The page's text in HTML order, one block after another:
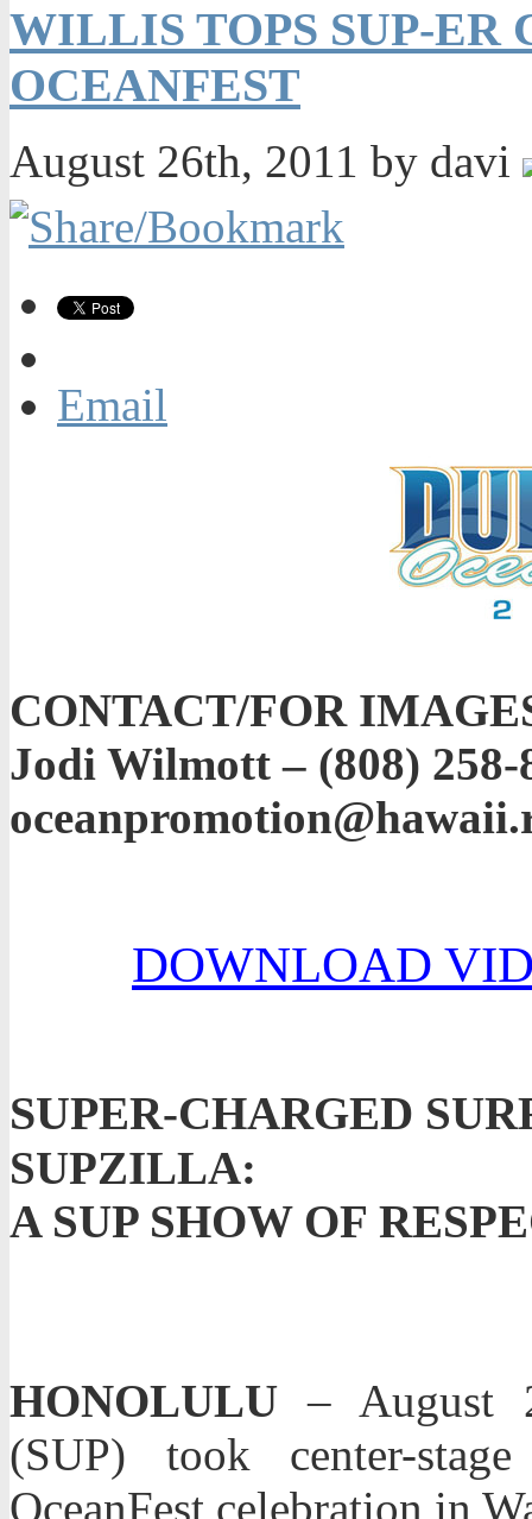
WILLIS TOPS SUP-ER
OCEANFEST
August 26th, 2011 by davi
Email
CONTACT/FOR
Jodi Wilmott – (808) 258-
DOWNLOAD
SUPER-CHARGED
SUPZILLA:
A SUP SHOW OF
HONOLULU – August
(SUP) took center-
OceanFest celebration in